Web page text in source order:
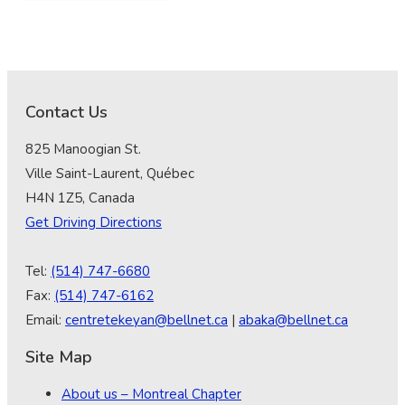
Contact Us
825 Manoogian St.
Ville Saint-Laurent, Québec
H4N 1Z5, Canada
Get Driving Directions
Tel: (514) 747-6680
Fax: (514) 747-6162
Email: centretekeyan@bellnet.ca | abaka@bellnet.ca
Site Map
About us – Montreal Chapter